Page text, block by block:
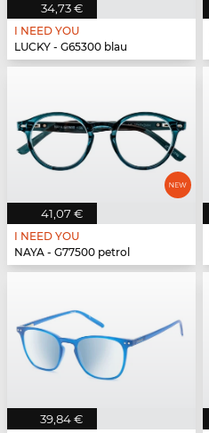
34,73 €
I NEED YOU
LUCKY - G65300 blau
41,07 €
I NEED YOU
NAYA - G77500 petrol
39,84 €